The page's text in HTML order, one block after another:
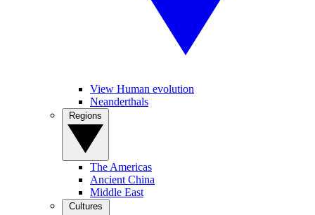
View Human evolution
Neanderthals
The Americas
Ancient China
Middle East